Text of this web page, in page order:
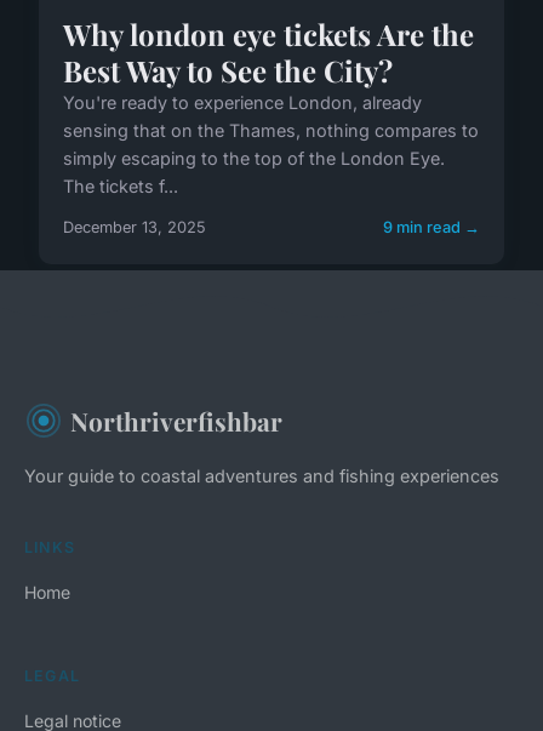
Why london eye tickets Are the
Best Way to See the City?
You're ready to experience London, already
sensing that on the Thames, nothing compares to
simply escaping to the top of the London Eye.
The tickets f...
December 13, 2025 9 min read →
Northriverfishbar
Your guide to coastal adventures and fishing experiences
LINKS
Home
LEGAL
Legal notice